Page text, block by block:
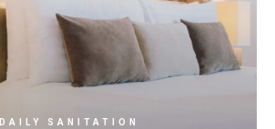
DAILY SANITATION